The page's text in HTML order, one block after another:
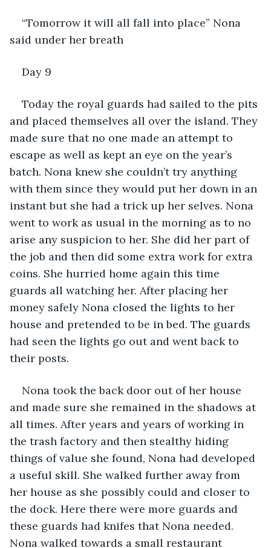
“Tomorrow it will all fall into place” Nona
said under her breath
Day 9
Today the royal guards had sailed to the pits
and placed themselves all over the island. They
made sure that no one made an attempt to
escape as well as kept an eye on the year’s
batch. Nona knew she couldn’t try anything
with them since they would put her down in an
instant but she had a trick up her selves. Nona
went to work as usual in the morning as to no
arise any suspicion to her. She did her part of
the job and then did some extra work for extra
coins. She hurried home again this time
guards all watching her. After placing her
money safely Nona closed the lights to her
house and pretended to be in bed. The guards
had seen the lights go out and went back to
their posts.
Nona took the back door out of her house
and made sure she remained in the shadows at
all times. After years and years of working in
the trash factory and then stealthy hiding
things of value she found, Nona had developed
a useful skill. She walked further away from
her house as she possibly could and closer to
the dock. Here there were more guards and
these guards had knifes that Nona needed.
Nona walked towards a small restaurant